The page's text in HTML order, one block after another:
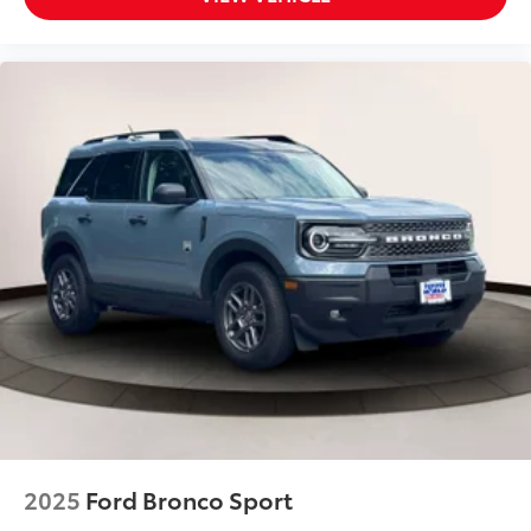
Back-Up Camera w/Washer
Black Bodyside Cladding and Black Wheel Well
Trim
Black Grille w/Metal-Look Accents
Blind Spot Detection (BSD) Blind Spot
Blind Spot Monitor
Bluetooth® Connection
Body-Colored Front Bumper w/Black Rub
Strip/Fascia Accent and Metal-Look Bumper Insert
Body-Colored Rear Bumper w/Black Rub
Strip/Fascia Accent and Metal-Look Bumper Insert
Brake Assist
Bucket Seats
2025 Ford Bronco Sport